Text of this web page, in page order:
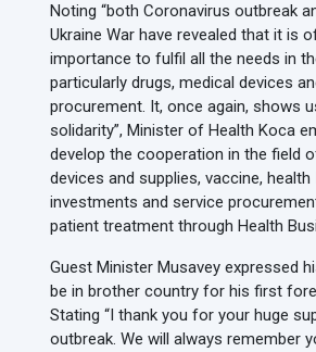
Noting “both Coronavirus outbreak
Ukraine War have revealed that it is
importance to fulfil all the needs in
particularly drugs, medical devices
procurement. It, once again, shows
solidarity”, Minister of Health Koca
develop the cooperation in the field
devices and supplies, vaccine, health
investments and service
patient treatment through Health
Guest Minister Musavey expressed
be in brother country for his first
Stating “I thank you for your huge
outbreak. We will always remember